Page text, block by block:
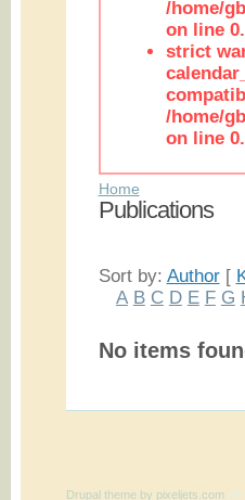
/home/
on line 0.
strict
/home/
on line 0.
Home
Publications
Sort by: Author[
A B C D E F G
No items
Drupal themeby pixeljets.com